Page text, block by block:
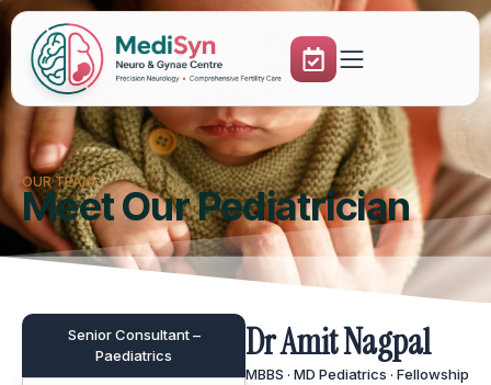
OUR TEAM
Meet Our Pediatrician
Senior Consultant –
Paediatrics
Dr Amit Nagpal
MBBS · MD Pediatrics · Fellowship